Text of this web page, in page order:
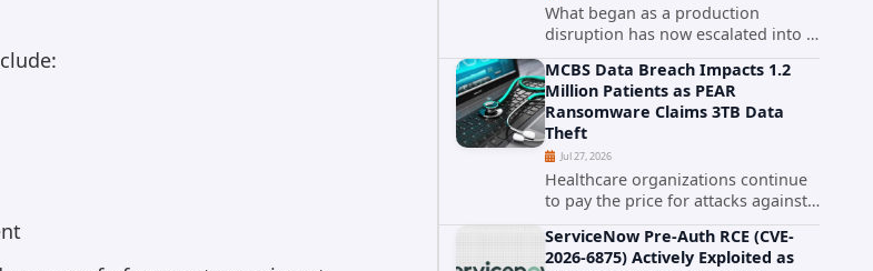
What began as a production
disruption has now escalated into a
confirmed data breach. The Coca-
Cola Company has acknowledged
that cybercriminals stole data
during the ransomware attack that
targeted...
MCBS Data Breach Impacts 1.2
Million Patients as PEAR
Ransomware Claims 3TB Data
Theft
Jul 27, 2026
Healthcare organizations continue
to pay the price for attacks against
third-party service providers.
Medical Computer Business
Services (MCBS), a revenue cycle
ServiceNow Pre-Auth RCE (CVE-
2026-6875) Actively Exploited as